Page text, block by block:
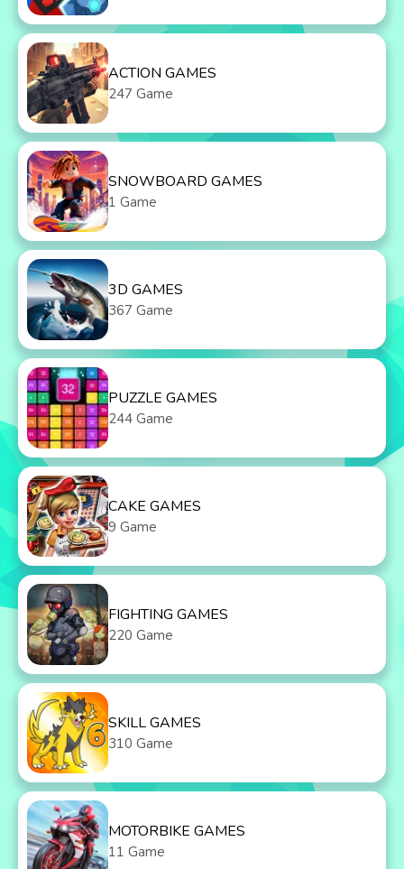
ACTION GAMES
247 Game
SNOWBOARD GAMES
1 Game
3D GAMES
367 Game
PUZZLE GAMES
244 Game
CAKE GAMES
9 Game
FIGHTING GAMES
220 Game
SKILL GAMES
310 Game
MOTORBIKE GAMES
11 Game